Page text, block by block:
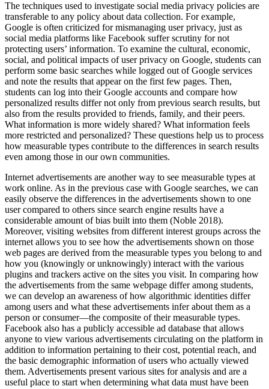
The techniques used to investigate social media privacy policies are
transferable to any policy about data collection. For example,
Google is often criticized for mismanaging user privacy, just as
social media platforms like Facebook suffer scrutiny for not
protecting users’ information. To examine the cultural, economic,
social, and political impacts of user privacy on Google, students can
perform some basic searches while logged out of Google services
and note the results that appear on the first few pages. Then,
students can log into their Google accounts and compare how
personalized results differ not only from previous search results, but
also from the results provided to friends, family, and their peers.
What information is more widely shared? What information feels
more restricted and personalized? These questions help us to process
how measurable types contribute to the differences in search results
even among those in our own communities.
Internet advertisements are another way to see measurable types at
work online. As in the previous case with Google searches, we can
easily observe the differences in the advertisements shown to one
user compared to others since search engine results have a
considerable amount of bias built into them (Noble 2018).
Moreover, visiting websites from different interest groups across the
internet allows you to see how the advertisements shown on those
web pages are derived from the measurable types you belong to and
how you (knowingly or unknowingly) interact with the various
plugins and trackers active on the sites you visit. In comparing how
the advertisements from the same webpage differ among students,
we can develop an awareness of how algorithmic identities differ
among users and what these advertisements infer about them as a
person or consumer—the composite of their measurable types.
Facebook also has a publicly accessible ad database that allows
anyone to view various advertisements circulating on the platform in
addition to information pertaining to their cost, potential reach, and
the basic demographic information of users who actually viewed
them. Advertisements present various sites for analysis and are a
useful place to start when determining what data must have been